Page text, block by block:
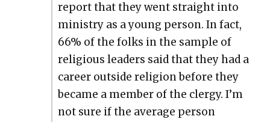
report that they went straight into
min­istry as a young per­son. In fact,
66% of the folks in the sam­ple of
reli­gious lead­ers said that they had a
career out­side reli­gion before they
became a mem­ber of the cler­gy. I’m
not sure if the aver­age per­son